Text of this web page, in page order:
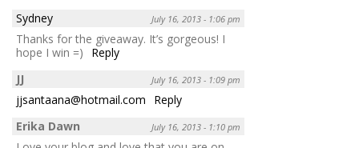
Sydney
July 16, 2013 - 1:06 pm
Thanks for the giveaway. It’s gorgeous! I
hope I win =)
Reply
JJ
July 16, 2013 - 1:09 pm
jjsantaana@hotmail.com
Reply
Erika Dawn
July 16, 2013 - 1:10 pm